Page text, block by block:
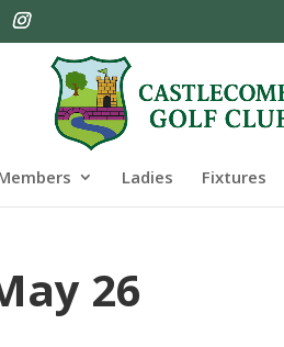
Ladies Fixtures
26